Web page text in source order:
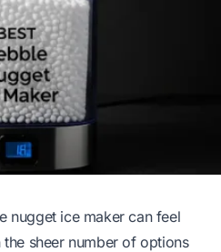
nugget ice maker can feel
sheer number of options